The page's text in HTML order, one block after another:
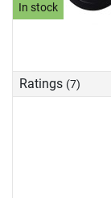
In stock
Ratings (7)